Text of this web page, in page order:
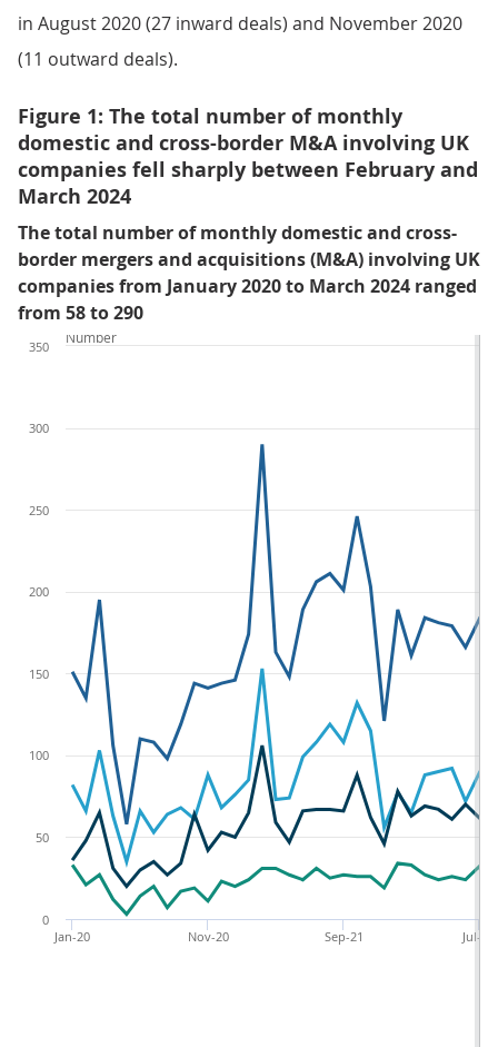
in August 2020 (27 inward deals) and November 2020
(11 outward deals).
Figure 1: The total number of monthly
domestic and cross-border M&A involving UK
companies fell sharply between February and
March 2024
The total number of monthly domestic and cross-
border mergers and acquisitions (M&A) involving UK
companies from January 2020 to March 2024 ranged
from 58 to 290
Jul-22
Sep-21
Nov-20
Jan-20
0
50
100
150
200
250
300
350
Number